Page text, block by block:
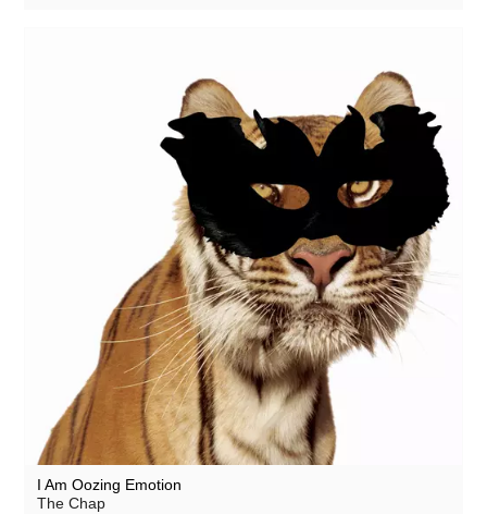
I Am Oozing Emotion
The Chap